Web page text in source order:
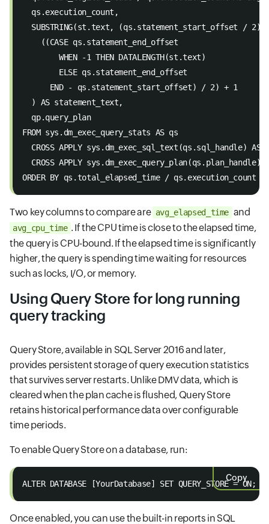
  qs.execution_count,
SUBSTRING(st.text, (qs.statement_start_offset / 2)
    ((CASE qs.statement_end_offset
        WHEN -1 THEN DATALENGTH(st.text)
        ELSE qs.statement_end_offset
      END - qs.statement_start_offset) / 2) + 1
  ) AS statement_text,
  qp.query_plan
FROM sys.dm_exec_query_stats AS qs
CROSS APPLY sys.dm_exec_sql_text(qs.sql_handle) AS
CROSS APPLY sys.dm_exec_query_plan(qs.plan_handle)
ORDER BY qs.total_elapsed_time / qs.execution_count
Two key columns to compare are avg_elapsed_time and
avg_cpu_time . If the CPU time is close to the elapsed time,
the query is CPU-bound. If the elapsed time is significantly
higher, the query is spending time waiting for resources
such as locks, I/O, or memory.
Using Query Store for long running
query tracking
Query Store, available in SQL Server 2016 and later,
provides persistent storage of query execution statistics
that survives server restarts. Unlike DMV data, which is
cleared when the plan cache is flushed, Query Store
retains historical performance data over configurable
time periods.
To enable Query Store on a database, run:
Copy
ALTER DATABASE [YourDatabase] SET QUERY_STORE = ON;
Once enabled, you can use the built-in reports in SQL